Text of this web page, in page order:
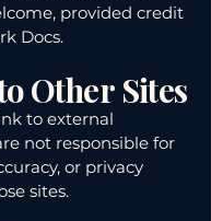
provided credit
Docs.
Other Sites
to external
not responsible for
or privacy
sites.